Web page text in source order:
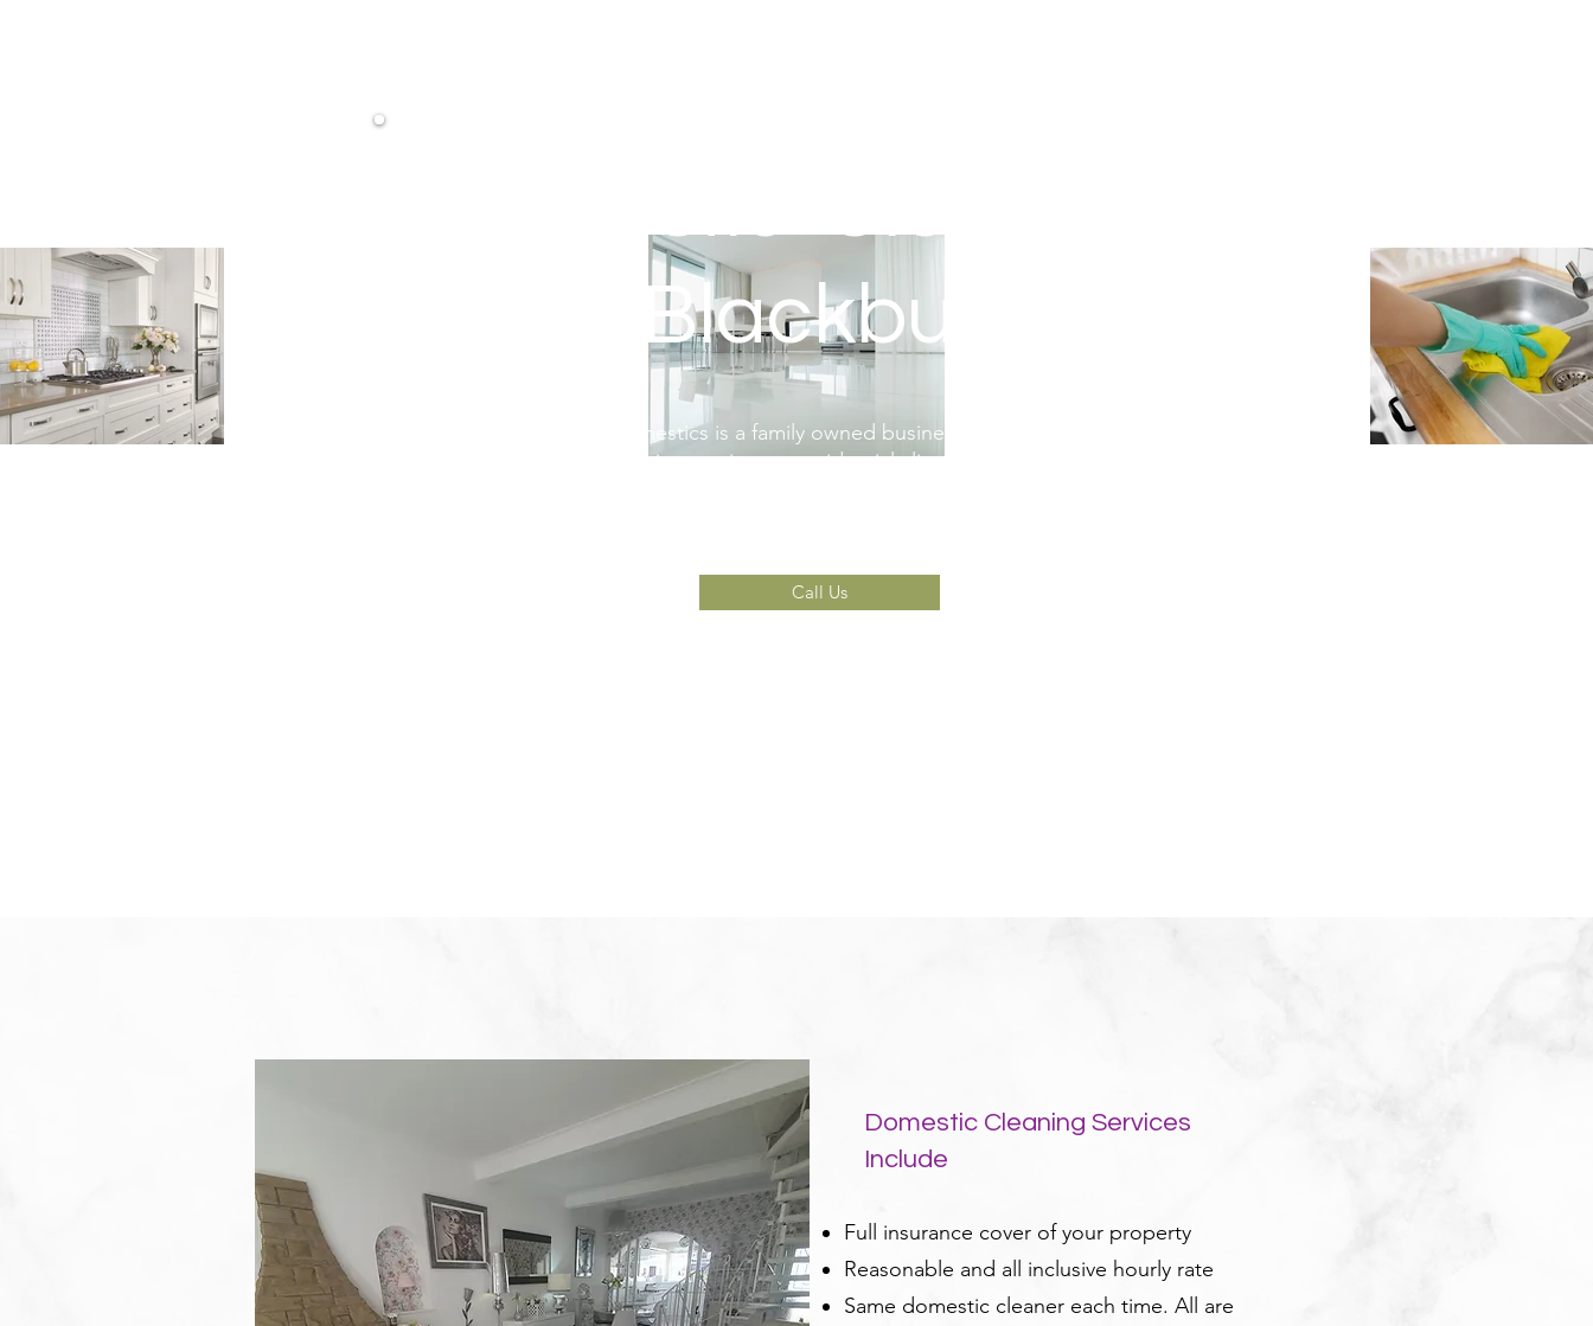
Domestic Cleaning in
Blackburn
Veronica's Domestics is a family owned business providing friendly
domestic cleaning services to residential clients within Blackburn,
Call Us
Domestic Cleaning Services
Include
Full insurance cover of your property
Reasonable and all inclusive hourly rate
Same domestic cleaner each time. All are